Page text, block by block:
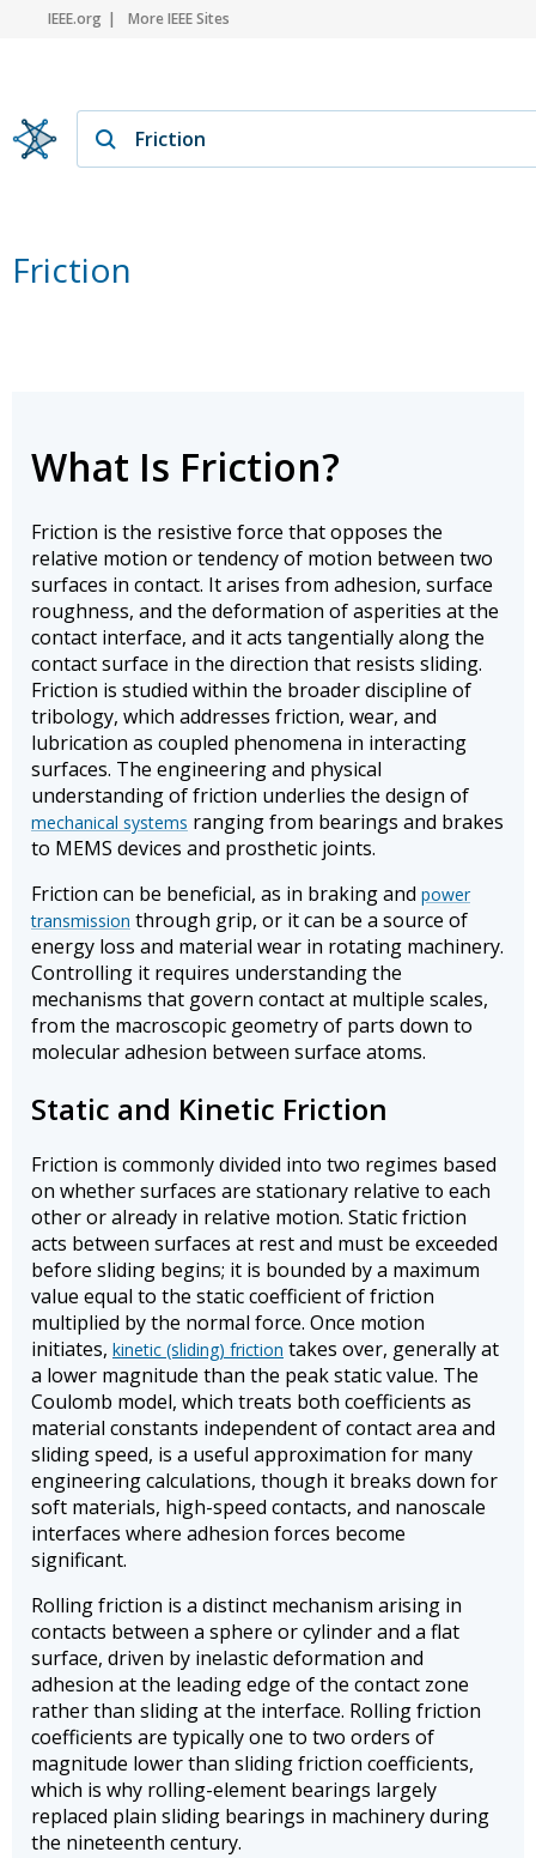
IEEE.org More IEEE Sites
Friction
What Is Friction?
Friction is the resistive force that opposes the
relative motion or tendency of motion between two
surfaces in contact. It arises from adhesion, surface
roughness, and the deformation of asperities at the
contact interface, and it acts tangentially along the
contact surface in the direction that resists sliding.
Friction is studied within the broader discipline of
tribology, which addresses friction, wear, and
lubrication as coupled phenomena in interacting
surfaces. The engineering and physical
understanding of friction underlies the design of
mechanical systems ranging from bearings and brakes
to MEMS devices and prosthetic joints.
Friction can be beneficial, as in braking and power
transmission through grip, or it can be a source of
energy loss and material wear in rotating machinery.
Controlling it requires understanding the
mechanisms that govern contact at multiple scales,
from the macroscopic geometry of parts down to
molecular adhesion between surface atoms.
Static and Kinetic Friction
Friction is commonly divided into two regimes based
on whether surfaces are stationary relative to each
other or already in relative motion. Static friction
acts between surfaces at rest and must be exceeded
before sliding begins; it is bounded by a maximum
value equal to the static coefficient of friction
multiplied by the normal force. Once motion
initiates, kinetic (sliding) friction takes over, generally at
a lower magnitude than the peak static value. The
Coulomb model, which treats both coefficients as
material constants independent of contact area and
sliding speed, is a useful approximation for many
engineering calculations, though it breaks down for
soft materials, high-speed contacts, and nanoscale
interfaces where adhesion forces become
significant.
Rolling friction is a distinct mechanism arising in
contacts between a sphere or cylinder and a flat
surface, driven by inelastic deformation and
adhesion at the leading edge of the contact zone
rather than sliding at the interface. Rolling friction
coefficients are typically one to two orders of
magnitude lower than sliding friction coefficients,
which is why rolling-element bearings largely
replaced plain sliding bearings in machinery during
the nineteenth century.